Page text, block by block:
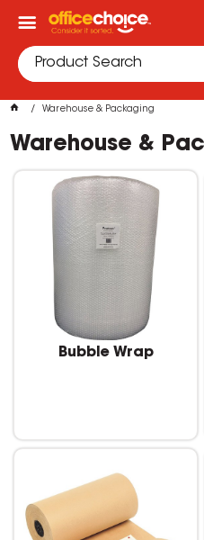
Warehouse & Packaging
Warehouse &
Bubble Wrap